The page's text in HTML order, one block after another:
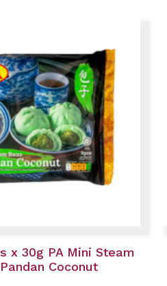
x 30g PA Mini Steam
Coconut